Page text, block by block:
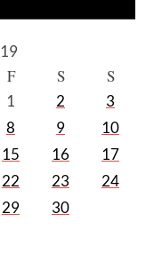
F S S
1 2
3
8 9
10
15 16
17
22 23
24
29
30